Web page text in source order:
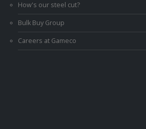
How's our steel cut?
Bulk Buy Group
Careers at Gameco